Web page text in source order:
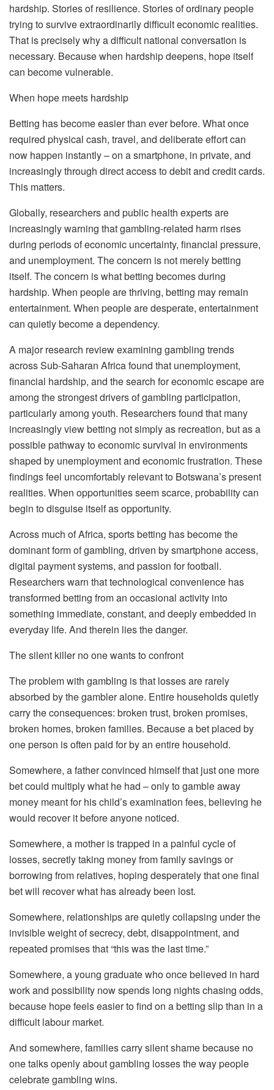
hardship. Stories of resilience. Stories of ordinary people
trying to survive extraordinarily difficult economic realities.
That is precisely why a difficult national conversation is
necessary. Because when hardship deepens, hope itself
can become vulnerable.
When hope meets hardship
Betting has become easier than ever before. What once
required physical cash, travel, and deliberate effort can
now happen instantly – on a smartphone, in private, and
increasingly through direct access to debit and credit cards.
This matters.
Globally, researchers and public health experts are
increasingly warning that gambling-related harm rises
during periods of economic uncertainty, financial pressure,
and unemployment. The concern is not merely betting
itself. The concern is what betting becomes during
hardship. When people are thriving, betting may remain
entertainment. When people are desperate, entertainment
can quietly become a dependency.
A major research review examining gambling trends
across Sub-Saharan Africa found that unemployment,
financial hardship, and the search for economic escape are
among the strongest drivers of gambling participation,
particularly among youth. Researchers found that many
increasingly view betting not simply as recreation, but as a
possible pathway to economic survival in environments
shaped by unemployment and economic frustration. These
findings feel uncomfortably relevant to Botswana’s present
realities. When opportunities seem scarce, probability can
begin to disguise itself as opportunity.
Across much of Africa, sports betting has become the
dominant form of gambling, driven by smartphone access,
digital payment systems, and passion for football.
Researchers warn that technological convenience has
transformed betting from an occasional activity into
something immediate, constant, and deeply embedded in
everyday life. And therein lies the danger.
The silent killer no one wants to confront
The problem with gambling is that losses are rarely
absorbed by the gambler alone. Entire households quietly
carry the consequences: broken trust, broken promises,
broken homes, broken families. Because a bet placed by
one person is often paid for by an entire household.
Somewhere, a father convinced himself that just one more
bet could multiply what he had – only to gamble away
money meant for his child’s examination fees, believing he
would recover it before anyone noticed.
Somewhere, a mother is trapped in a painful cycle of
losses, secretly taking money from family savings or
borrowing from relatives, hoping desperately that one final
bet will recover what has already been lost.
Somewhere, relationships are quietly collapsing under the
invisible weight of secrecy, debt, disappointment, and
repeated promises that “this was the last time.”
Somewhere, a young graduate who once believed in hard
work and possibility now spends long nights chasing odds,
because hope feels easier to find on a betting slip than in a
difficult labour market.
And somewhere, families carry silent shame because no
one talks openly about gambling losses the way people
celebrate gambling wins.